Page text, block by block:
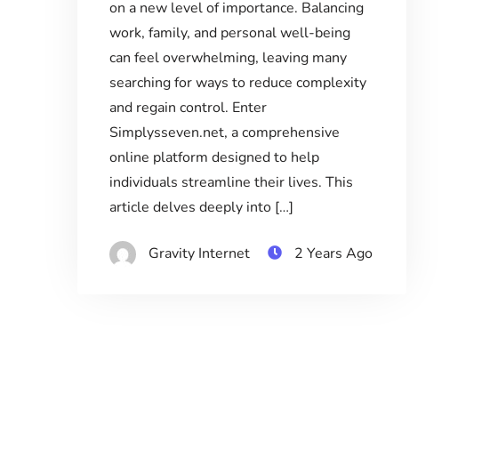
on a new level of importance. Balancing
work, family, and personal well-being
can feel overwhelming, leaving many
searching for ways to reduce complexity
and regain control. Enter
Simplysseven.net, a comprehensive
online platform designed to help
individuals streamline their lives. This
article delves deeply into […]
Gravity Internet 2 Years Ago